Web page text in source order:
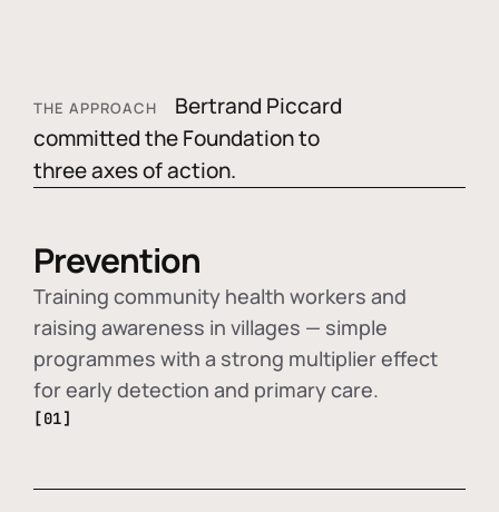
THE APPROACH
Bertrand Piccard
committed the Foundation to
three axes of action.
Prevention
Training community health workers and
raising awareness in villages — simple
programmes with a strong multiplier effect
for early detection and primary care.
[01]